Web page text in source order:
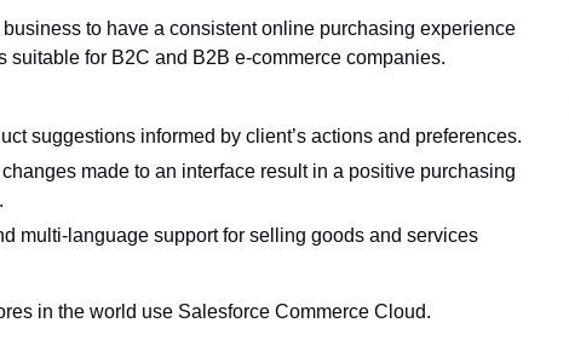
to have a consistent online purchasing experience
suitable for B2C and B2B e-commerce companies.
suggestions informed by client’s actions and preferences.
made to an interface result in a positive purchasing
multi-language support for selling goods and services
in the world use Salesforce Commerce Cloud.